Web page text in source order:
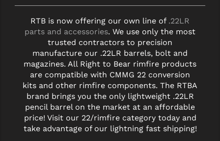
VG6 PRECISION
WAHRHEIT
YANKEE HILL MACHINE (YHM)
WMD GUNS
RTB is now offering our own line of .22LR
parts and accessories. We use only the most
trusted contractors to precision
manufacture our .22LR barrels, bolt and
magazines. All Right to Bear rimfire products
are compatible with CMMG 22 conversion
kits and other rimfire components. The RTBA
brand brings you the only lightweight .22LR
pencil barrel on the market at an affordable
price! Visit our 22/rimfire category today and
take advantage of our lightning fast shipping!